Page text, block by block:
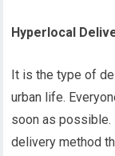
Hyperlocal
It is the type of
urban life.
soon as
delivery method